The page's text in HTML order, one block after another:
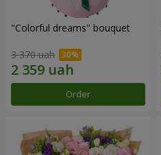
"Colorful dreams" bouquet
3 370 uah
Order